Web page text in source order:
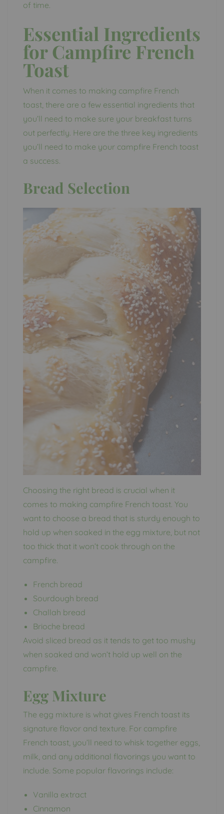
of time.
Essential Ingredients
for Campfire French
Toast
When it comes to making campfire French
toast, there are a few essential ingredients that
you’ll need to make sure your breakfast turns
out perfectly. Here are the three key ingredients
you’ll need to make your campfire French toast
a success.
Bread Selection
Choosing the right bread is crucial when it
comes to making campfire French toast. You
want to choose a bread that is sturdy enough to
hold up when soaked in the egg mixture, but not
too thick that it won’t cook through on the
campfire.
French bread
Sourdough bread
Challah bread
Brioche bread
Avoid sliced bread as it tends to get too mushy
when soaked and won’t hold up well on the
campfire.
Egg Mixture
The egg mixture is what gives French toast its
signature flavor and texture. For campfire
French toast, you’ll need to whisk together eggs,
milk, and any additional flavorings you want to
include. Some popular flavorings include:
Vanilla extract
Cinnamon